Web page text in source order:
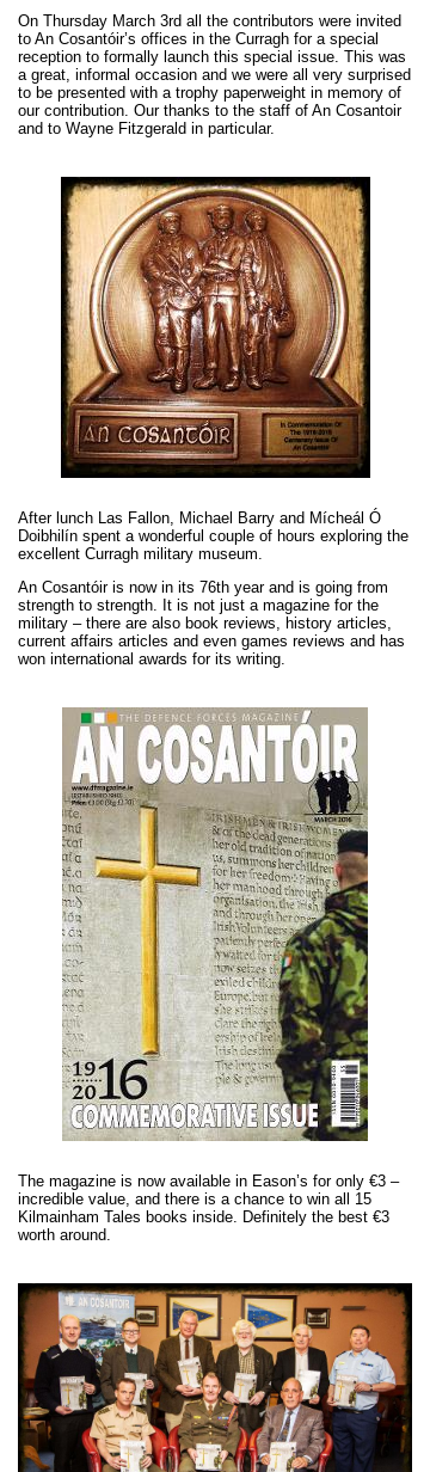
On Thursday March 3rd all the contributors were invited
to An Cosantóir’s offices in the Curragh for a special
reception to formally launch this special issue. This was
a great, informal occasion and we were all very surprised
to be presented with a trophy paperweight in memory of
our contribution. Our thanks to the staff of An Cosantoir
and to Wayne Fitzgerald in particular.
After lunch Las Fallon, Michael Barry and Mícheál Ó
Doibhilín spent a wonderful couple of hours exploring the
excellent Curragh military museum.
An Cosantóir is now in its 76th year and is going from
strength to strength. It is not just a magazine for the
military – there are also book reviews, history articles,
current affairs articles and even games reviews and has
won international awards for its writing.
The magazine is now available in Eason’s for only €3 –
incredible value, and there is a chance to win all 15
Kilmainham Tales books inside. Definitely the best €3
worth around.